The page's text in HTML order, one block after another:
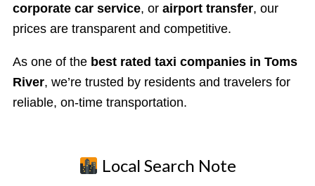
corporate car service, or airport transfer, our
prices are transparent and competitive.
As one of the best rated taxi companies in Toms
River, we’re trusted by residents and travelers for
reliable, on-time transportation.
Local Search Note